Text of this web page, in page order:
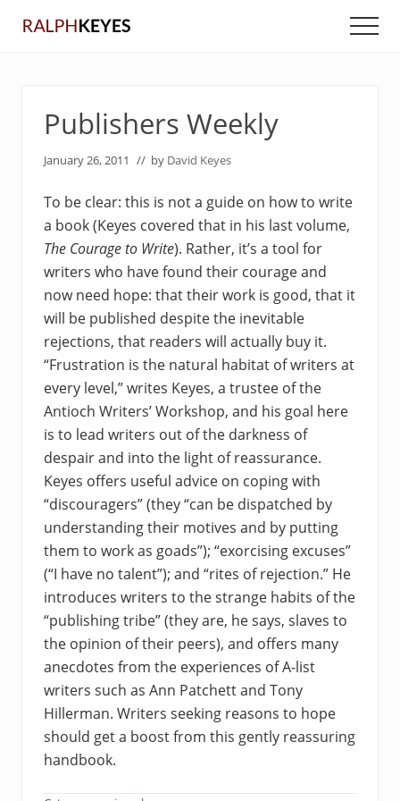
Publishers Weekly
January 26, 2011 // by David Keyes
To be clear: this is not a guide on how to write
a book (Keyes covered that in his last volume,
The Courage to Write). Rather, it’s a tool for
writers who have found their courage and
now need hope: that their work is good, that it
will be published despite the inevitable
rejections, that readers will actually buy it.
“Frustration is the natural habitat of writers at
every level,” writes Keyes, a trustee of the
Antioch Writers’ Workshop, and his goal here
is to lead writers out of the darkness of
despair and into the light of reassurance.
Keyes offers useful advice on coping with
“discouragers” (they “can be dispatched by
understanding their motives and by putting
them to work as goads”); “exorcising excuses”
(“I have no talent”); and “rites of rejection.” He
introduces writers to the strange habits of the
“publishing tribe” (they are, he says, slaves to
the opinion of their peers), and offers many
anecdotes from the experiences of A-list
writers such as Ann Patchett and Tony
Hillerman. Writers seeking reasons to hope
should get a boost from this gently reassuring
handbook.